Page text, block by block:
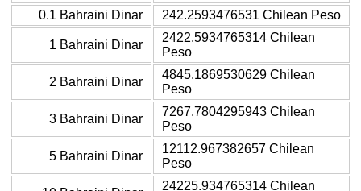
0.1 Bahraini Dinar
242.2593476531 Chilean Peso
1 Bahraini Dinar
2422.5934765314 Chilean
Peso
2 Bahraini Dinar
4845.1869530629 Chilean
Peso
3 Bahraini Dinar
7267.7804295943 Chilean
Peso
5 Bahraini Dinar
12112.967382657 Chilean
Peso
24225.934765314 Chilean